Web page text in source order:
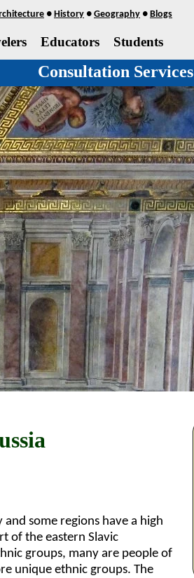
● History● Geography● Blogs
Educators Students
Consultation Services
some regions have a high
of the eastern Slavic
groups, many are people of
unique ethnic groups. The